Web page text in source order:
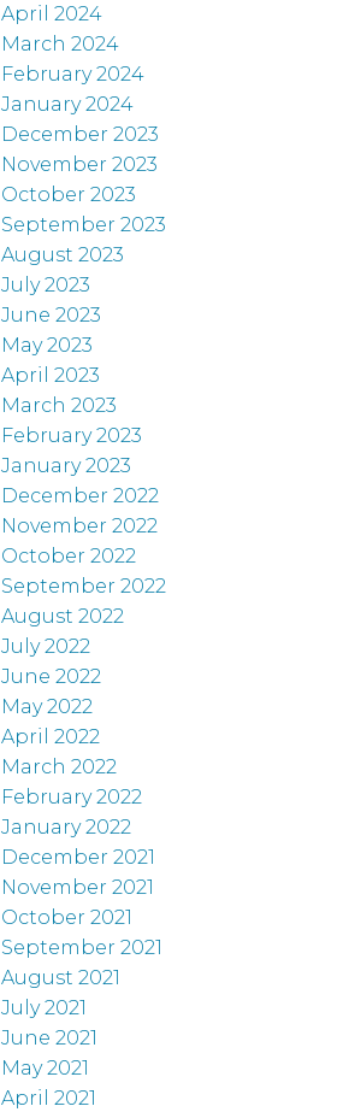
April 2024
March 2024
February 2024
January 2024
December 2023
November 2023
October 2023
September 2023
August 2023
July 2023
June 2023
May 2023
April 2023
March 2023
February 2023
January 2023
December 2022
November 2022
October 2022
September 2022
August 2022
July 2022
June 2022
May 2022
April 2022
March 2022
February 2022
January 2022
December 2021
November 2021
October 2021
September 2021
August 2021
July 2021
June 2021
May 2021
April 2021